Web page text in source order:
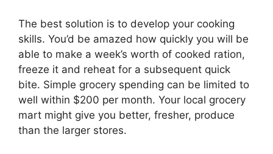
The best solution is to develop your cooking
skills. You’d be amazed how quickly you will be
able to make a week’s worth of cooked ration,
freeze it and reheat for a subsequent quick
bite. Simple grocery spending can be limited to
well within $200 per month. Your local grocery
mart might give you better, fresher, produce
than the larger stores.